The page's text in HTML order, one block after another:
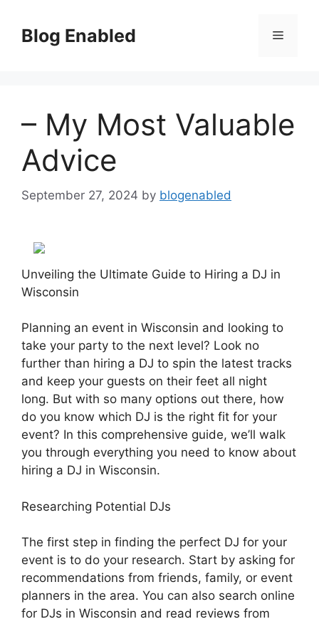
contentBlog Enabled Menu
– My Most Valuable
Advice
September 27, 2024 by blogenabled
Unveiling the Ultimate Guide to Hiring a DJ in
Wisconsin
Planning an event in Wisconsin and looking to
take your party to the next level? Look no
further than hiring a DJ to spin the latest tracks
and keep your guests on their feet all night
long. But with so many options out there, how
do you know which DJ is the right fit for your
event? In this comprehensive guide, we’ll walk
you through everything you need to know about
hiring a DJ in Wisconsin.
Researching Potential DJs
The first step in finding the perfect DJ for your
event is to do your research. Start by asking for
recommendations from friends, family, or event
planners in the area. You can also search online
for DJs in Wisconsin and read reviews from